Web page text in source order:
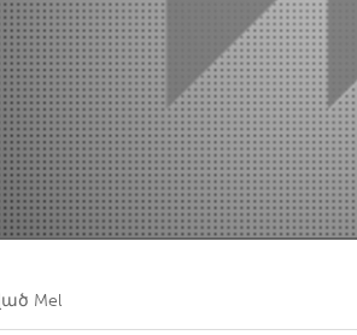
Kitchener-Waterloo
Shore Toronto
Mel